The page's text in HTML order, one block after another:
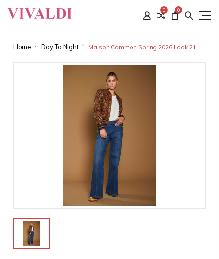
0 0
Home Day To Night Maison Common Spring 2026 Look 21